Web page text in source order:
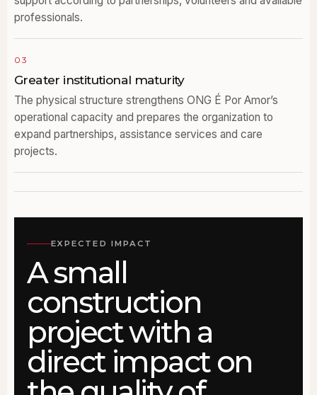
professionals.
03
Greater institutional maturity
The physical structure strengthens ONG É Por Amor’s
operational capacity and prepares the organization to
expand partnerships, assistance services and care
projects.
EXPECTED IMPACT
A small
construction
project with a
direct impact on